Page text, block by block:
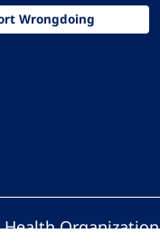
Wrongdoing
Organization